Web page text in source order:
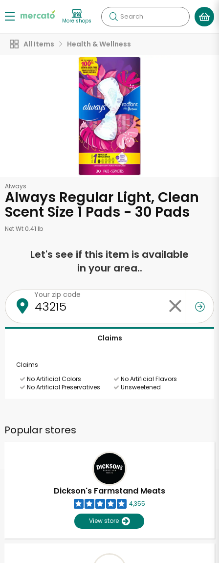
More shops Search
All Items Health & Wellness
Always
Always Regular Light, Clean
Scent Size 1 Pads - 30 Pads
Net Wt 0.41 lb
Let's see if this item is available
in your area..
Your zip code
Claims
Claims
No Artificial Colors
No Artificial Flavors
No Artificial Preservatives
Unsweetened
Popular stores
Dickson's Farmstand Meats
4,355
View store